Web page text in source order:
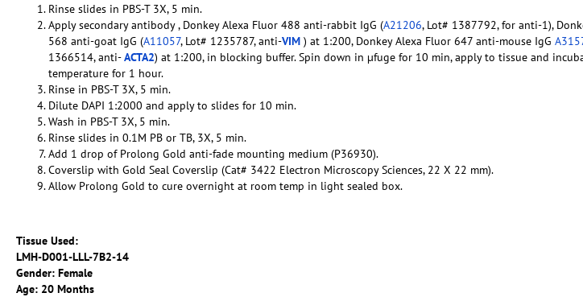
Rinse slides in PBS-T 3X, 5 min.
Apply secondary antibody , Donkey Alexa Fluor 488 anti-rabbit IgG (A21206, Lot# 1387792, for anti-1),
568 anti-goat IgG (A11057, Lot# 1235787, anti-VIM ) at 1:200, Donkey Alexa Fluor 647 anti-mouse IgG
1366514, anti-ACTA2) at 1:200, in blocking buffer. Spin down in µfuge for 10 min, apply to tissue and
temperature for 1 hour.
Rinse in PBS-T 3X, 5 min.
Dilute DAPI 1:2000 and apply to slides for 10 min.
Wash in PBS-T 3X, 5 min.
Rinse slides in 0.1M PB or TB, 3X, 5 min.
Add 1 drop of Prolong Gold anti-fade mounting medium (P36930).
Coverslip with Gold Seal Coverslip (Cat# 3422 Electron Microscopy Sciences, 22 X 22 mm).
Allow Prolong Gold to cure overnight at room temp in light sealed box.
Tissue Used:
LMH-D001-LLL-7B2-14
Gender: Female
Age: 20 Months